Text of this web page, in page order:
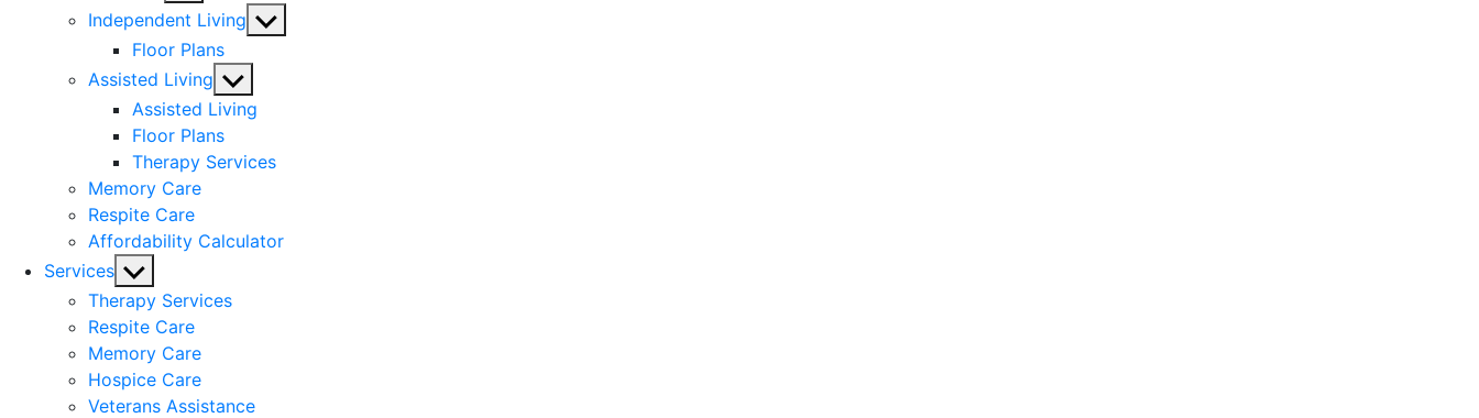
sub
menu
Independent Living Show
Floor Plans
Assisted Living Show
sub
menu
Assisted Living
Floor Plans
Therapy Services
Memory Care
Respite Care
Affordability Calculator
Services Show
sub
menu
Therapy Services
Respite Care
Memory Care
Hospice Care
Veterans Assistance